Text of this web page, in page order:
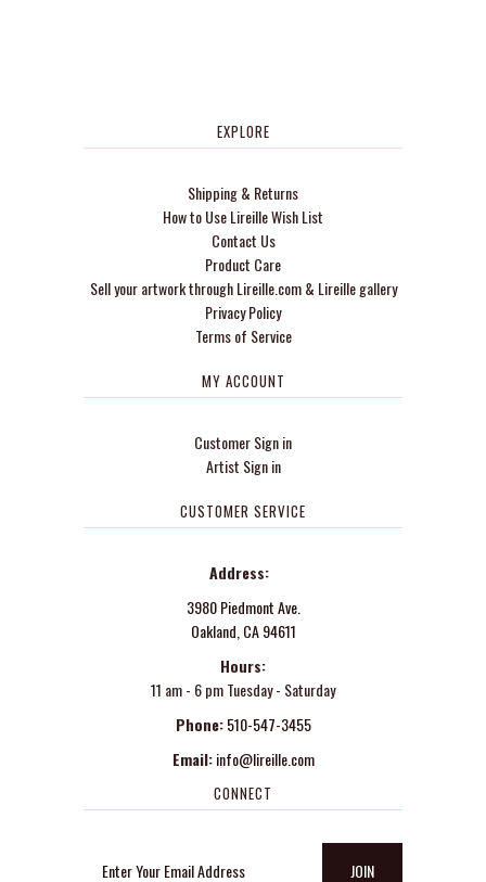
EXPLORE
Shipping & Returns
How to Use Lireille Wish List
Contact Us
Product Care
Sell your artwork through Lireille.com & Lireille gallery
Privacy Policy
Terms of Service
MY ACCOUNT
Customer Sign in
Artist Sign in
CUSTOMER SERVICE
Address:
3980 Piedmont Ave.
Oakland, CA 94611
Hours:
11 am - 6 pm Tuesday - Saturday
Phone: 510-547-3455
Email: info@lireille.com
CONNECT